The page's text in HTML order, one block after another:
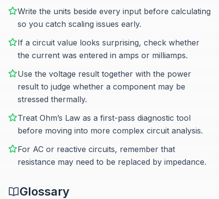
Write the units beside every input before calculating
so you catch scaling issues early.
If a circuit value looks surprising, check whether
the current was entered in amps or milliamps.
Use the voltage result together with the power
result to judge whether a component may be
stressed thermally.
Treat Ohm’s Law as a first-pass diagnostic tool
before moving into more complex circuit analysis.
For AC or reactive circuits, remember that
resistance may need to be replaced by impedance.
Glossary